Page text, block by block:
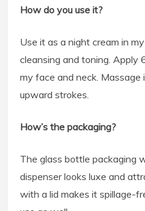
How do you use it?
Use it as a night cream in
cleansing and toning. Apply
my face and neck. Massage
upward strokes.
How’s the packaging?
The glass bottle packaging
dispenser looks luxe and
with a lid makes it spillage-